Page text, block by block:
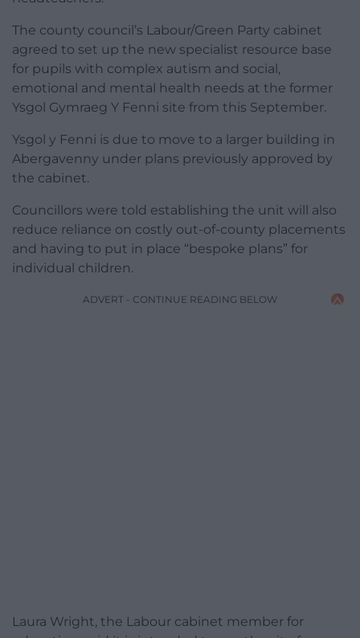
The county council’s Labour/Green Party cabinet
agreed to set up the new specialist resource base
for pupils with complex autism and social,
emotional and mental health needs at the former
Ysgol Gymraeg Y Fenni site from this September.
Ysgol y Fenni is due to move to a larger building in
Abergavenny under plans previously approved by
the cabinet.
Councillors were told establishing the unit will also
reduce reliance on costly out-of-county placements
and having to put in place “bespoke plans” for
individual children.
ADVERT - CONTINUE READING BELOW
Laura Wright, the Labour cabinet member for